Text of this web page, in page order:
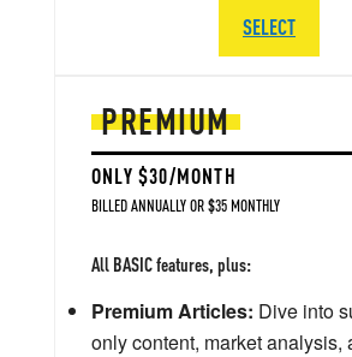
PREMIUM
ONLY $30/MONTH
BILLED ANNUALLY OR $35 MONTHLY
All BASIC features, plus:
Premium Articles: Dive into
only content, market analysis,
SELECT